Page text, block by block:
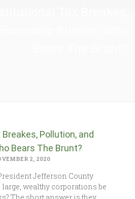
Pollution, and
Bears The Brunt?
2, 2020
Jefferson County
wealthy corporations be